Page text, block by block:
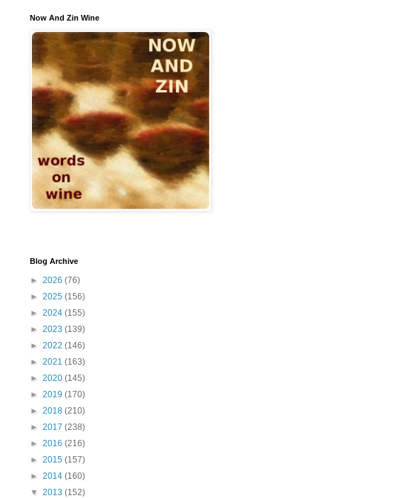
Now And Zin Wine
Blog Archive
► 2026 (76)
► 2025 (156)
► 2024 (155)
► 2023 (139)
► 2022 (146)
► 2021 (163)
► 2020 (145)
► 2019 (170)
► 2018 (210)
► 2017 (238)
► 2016 (216)
► 2015 (157)
► 2014 (160)
▼ 2013 (152)